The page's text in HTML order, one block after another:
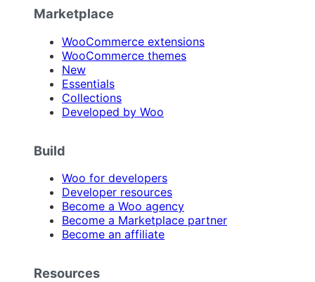
Marketplace
WooCommerce extensions
WooCommerce themes
New
Essentials
Collections
Developed by Woo
Build
Woo for developers
Developer resources
Become a Woo agency
Become a Marketplace partner
Become an affiliate
Resources